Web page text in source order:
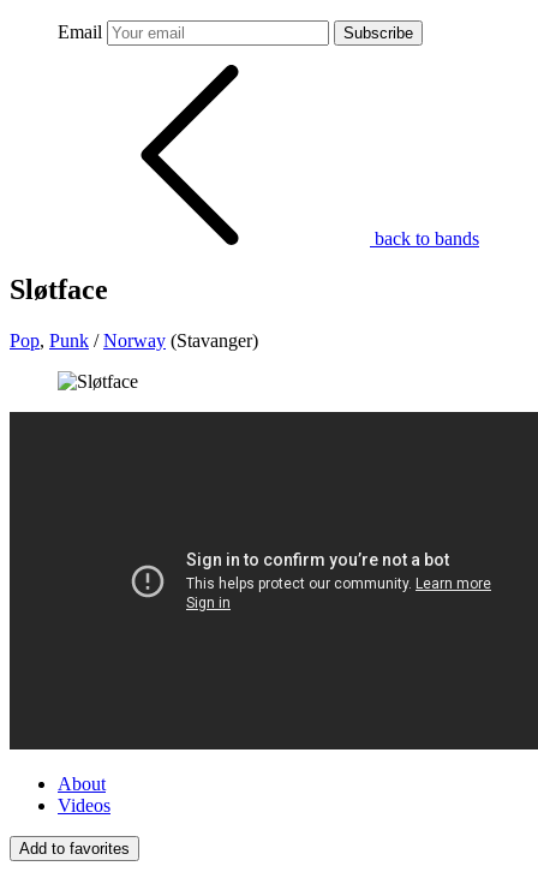
Email Subscribe
back to bands
Sløtface
Pop, Punk /Norway (Stavanger)
About
Videos
Add to favorites